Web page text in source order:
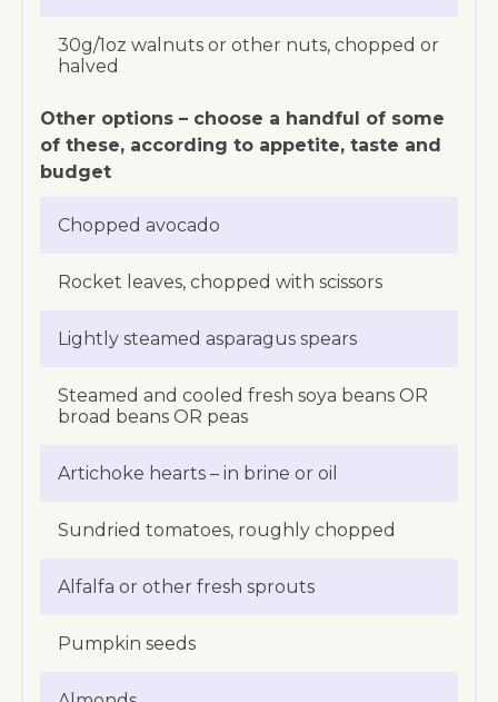
30g/1oz walnuts or other nuts, chopped or
halved
Other options – choose a handful of some
of these, according to appetite, taste and
budget
Chopped avocado
Rocket leaves, chopped with scissors
Lightly steamed asparagus spears
Steamed and cooled fresh soya beans OR
broad beans OR peas
Artichoke hearts – in brine or oil
Sundried tomatoes, roughly chopped
Alfalfa or other fresh sprouts
Pumpkin seeds